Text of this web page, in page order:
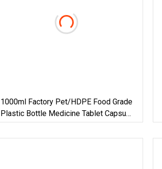
1000ml Factory Pet/HDPE Food Grade
Plastic Bottle Medicine Tablet Capsule
Container Jar